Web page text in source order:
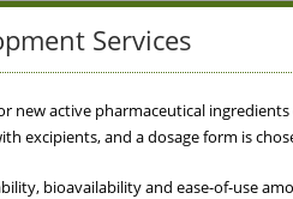
Services
new active pharmaceutical ingredients
excipients, and a dosage form is
bioavailability and ease-of-use